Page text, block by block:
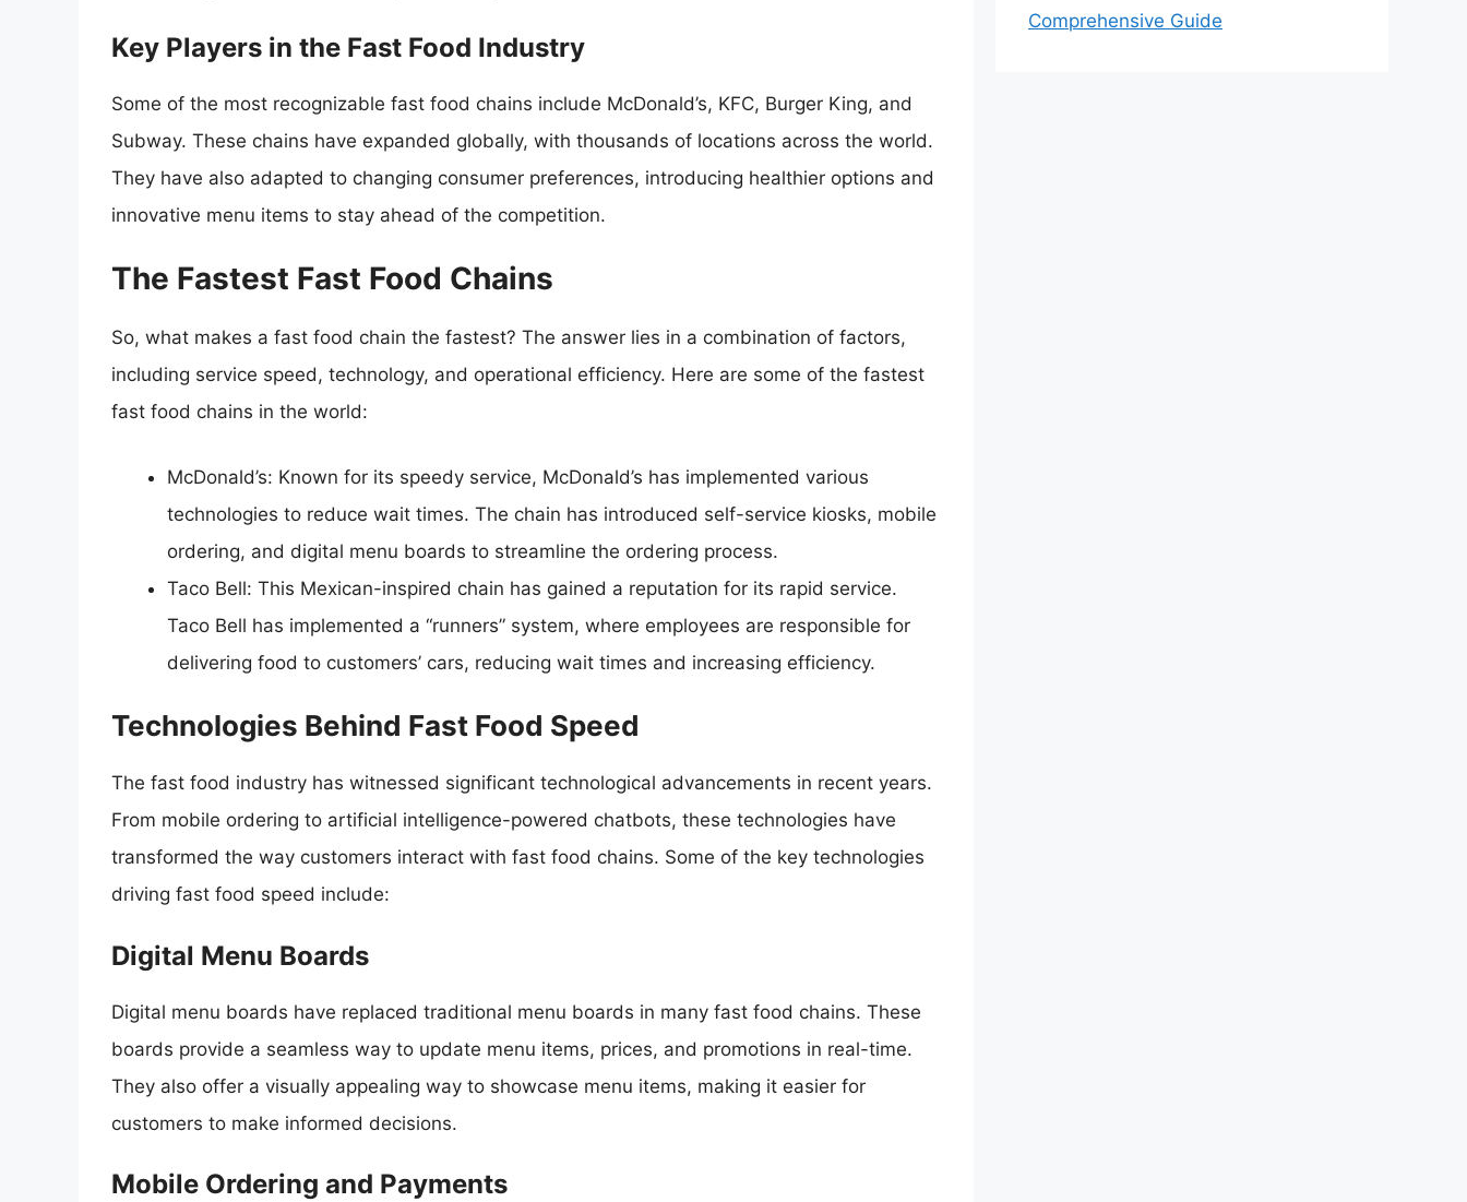
Key Players in the Fast Food Industry
Some of the most recognizable fast food chains include McDonald’s, KFC, Burger King, and
Subway. These chains have expanded globally, with thousands of locations across the world.
They have also adapted to changing consumer preferences, introducing healthier options and
innovative menu items to stay ahead of the competition.
The Fastest Fast Food Chains
So, what makes a fast food chain the fastest? The answer lies in a combination of factors,
including service speed, technology, and operational efficiency. Here are some of the fastest
fast food chains in the world:
McDonald’s: Known for its speedy service, McDonald’s has implemented various
technologies to reduce wait times. The chain has introduced self-service kiosks, mobile
ordering, and digital menu boards to streamline the ordering process.
Taco Bell: This Mexican-inspired chain has gained a reputation for its rapid service.
Taco Bell has implemented a “runners” system, where employees are responsible for
delivering food to customers’ cars, reducing wait times and increasing efficiency.
Technologies Behind Fast Food Speed
The fast food industry has witnessed significant technological advancements in recent years.
From mobile ordering to artificial intelligence-powered chatbots, these technologies have
transformed the way customers interact with fast food chains. Some of the key technologies
driving fast food speed include:
Digital Menu Boards
Digital menu boards have replaced traditional menu boards in many fast food chains. These
boards provide a seamless way to update menu items, prices, and promotions in real-time.
They also offer a visually appealing way to showcase menu items, making it easier for
customers to make informed decisions.
Mobile Ordering and Payments
Comprehensive Guide